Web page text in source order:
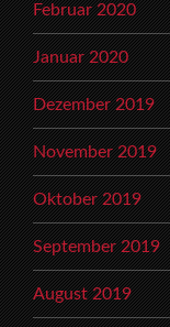
Februar 2020
Januar 2020
Dezember 2019
November 2019
Oktober 2019
September 2019
August 2019